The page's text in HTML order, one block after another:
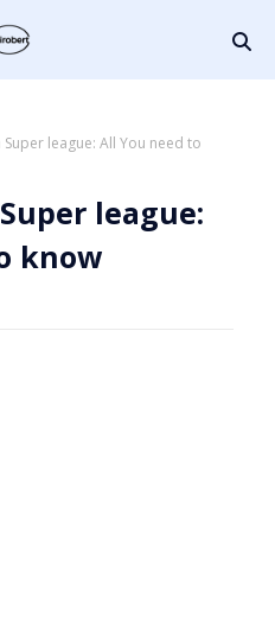
league: All You need to
league:
know